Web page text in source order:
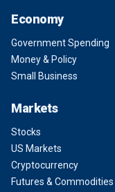
Economy
Government Spending
Money & Policy
Small Business
Markets
Stocks
US Markets
Cryptocurrency
Futures & Commodities